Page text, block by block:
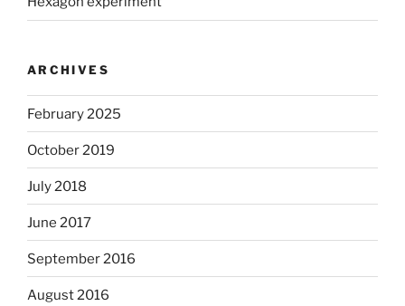
ARCHIVES
February 2025
October 2019
July 2018
June 2017
September 2016
August 2016